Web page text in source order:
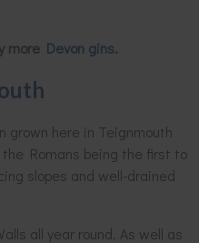
more Devon gins.
grown here in Teignmouth
Romans being the first to
slopes and well-drained
all year round. As well as